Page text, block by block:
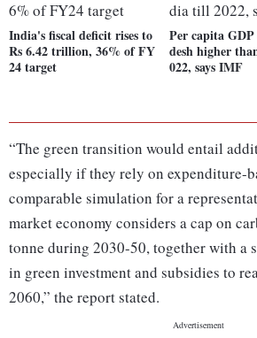
India's fiscal deficit rises to
Rs 6.42 trillion, 36% of FY
24 target
Per capita
desh higher
022, says IMF
“The green transition would entail
especially if they rely on expenditure-
comparable simulation for a
market economy considers a cap on
tonne during 2030-50, together with a
in green investment and subsidies to
2060,” the report stated.